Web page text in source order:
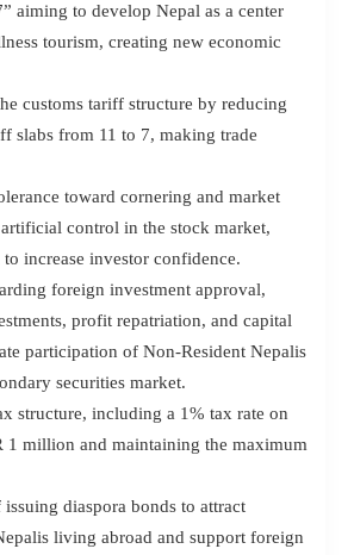
aiming to develop Nepal as a center
tourism, creating new economic
customs tariff structure by reducing
slabs from 11 to 7, making trade
toward cornering and market
control in the stock market,
increase investor confidence.
foreign investment approval,
profit repatriation, and capital
participation of Non-Resident Nepalis
securities market.
structure, including a 1% tax rate on
1 million and maintaining the maximum
diaspora bonds to attract
living abroad and support foreign